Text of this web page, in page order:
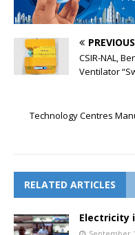
PREVIOUS
CSIR-NAL,
Ventilator
Technology Centres
RELATED ARTICLES
Electricity